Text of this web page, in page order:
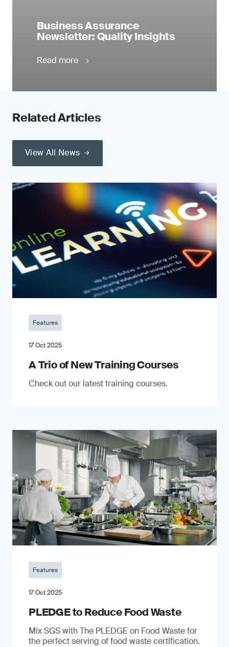
Business Assurance
Newsletter: Quality Insights
Read more
Related Articles
View All News
Features
17 Oct 2025
A Trio of New Training Courses
Check out our latest training courses.
Features
17 Oct 2025
PLEDGE to Reduce Food Waste
Mix SGS with The PLEDGE on Food Waste for
the perfect serving of food waste certification.